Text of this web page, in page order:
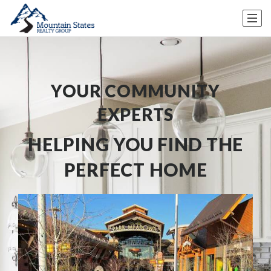
YOUR COMMUNITY
EXPERTS
HELPING YOU FIND THE
PERFECT HOME